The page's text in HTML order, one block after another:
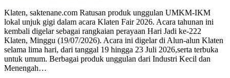
Klaten, saktenane.com Ratusan produk unggulan UMKM-IKM
lokal unjuk gigi dalam acara Klaten Fair 2026. Acara tahunan ini
kembali digelar sebagai rangkaian perayaan Hari Jadi ke-222
Klaten, Minggu (19/07/2026). Acara ini digelar di Alun-alun Klaten
selama lima hari, dari tanggal 19 hingga 23 Juli 2026,serta terbuka
untuk umum. Berbagai produk unggulan dari Industri Kecil dan
Menengah…